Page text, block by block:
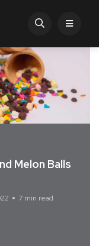
Melon Balls
7 min read